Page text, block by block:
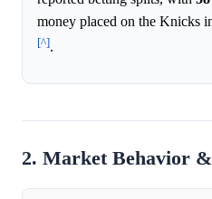
money placed on the Knicks
[^].
2. Market Behavior